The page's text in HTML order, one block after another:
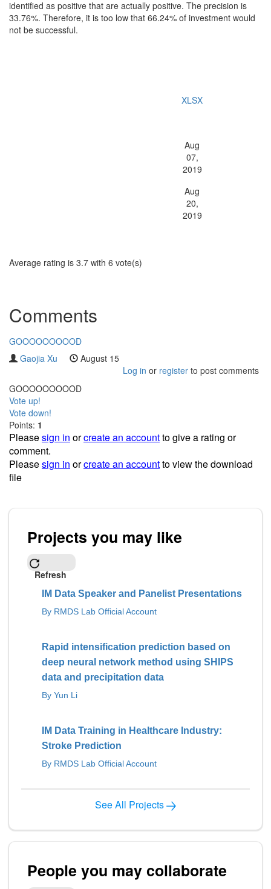
identified as positive that are actually positive. The precision is
33.76%. Therefore, it is too low that 66.24% of investment would
not be successful.
XLSX
Aug
07,
2019
Aug
20,
2019
Average rating is 3.7 with 6 vote(s)
Comments
GOOOOOOOOOD
Gaojia Xu
August 15
Log in or register to post comments
GOOOOOOOOOD
Vote up!
Vote down!
Points: 1
Pleasesign in orcreate an accountto give a rating or
comment.
Pleasesign in orcreate an accountto view the download
file
Projects you may like
Refresh
IM Data Speaker and Panelist Presentations
By RMDS Lab Official Account
Rapid intensification prediction based on
deep neural network method using SHIPS
data and precipitation data
By Yun Li
IM Data Training in Healthcare Industry:
Stroke Prediction
By RMDS Lab Official Account
See All Projects
People you may collaborate